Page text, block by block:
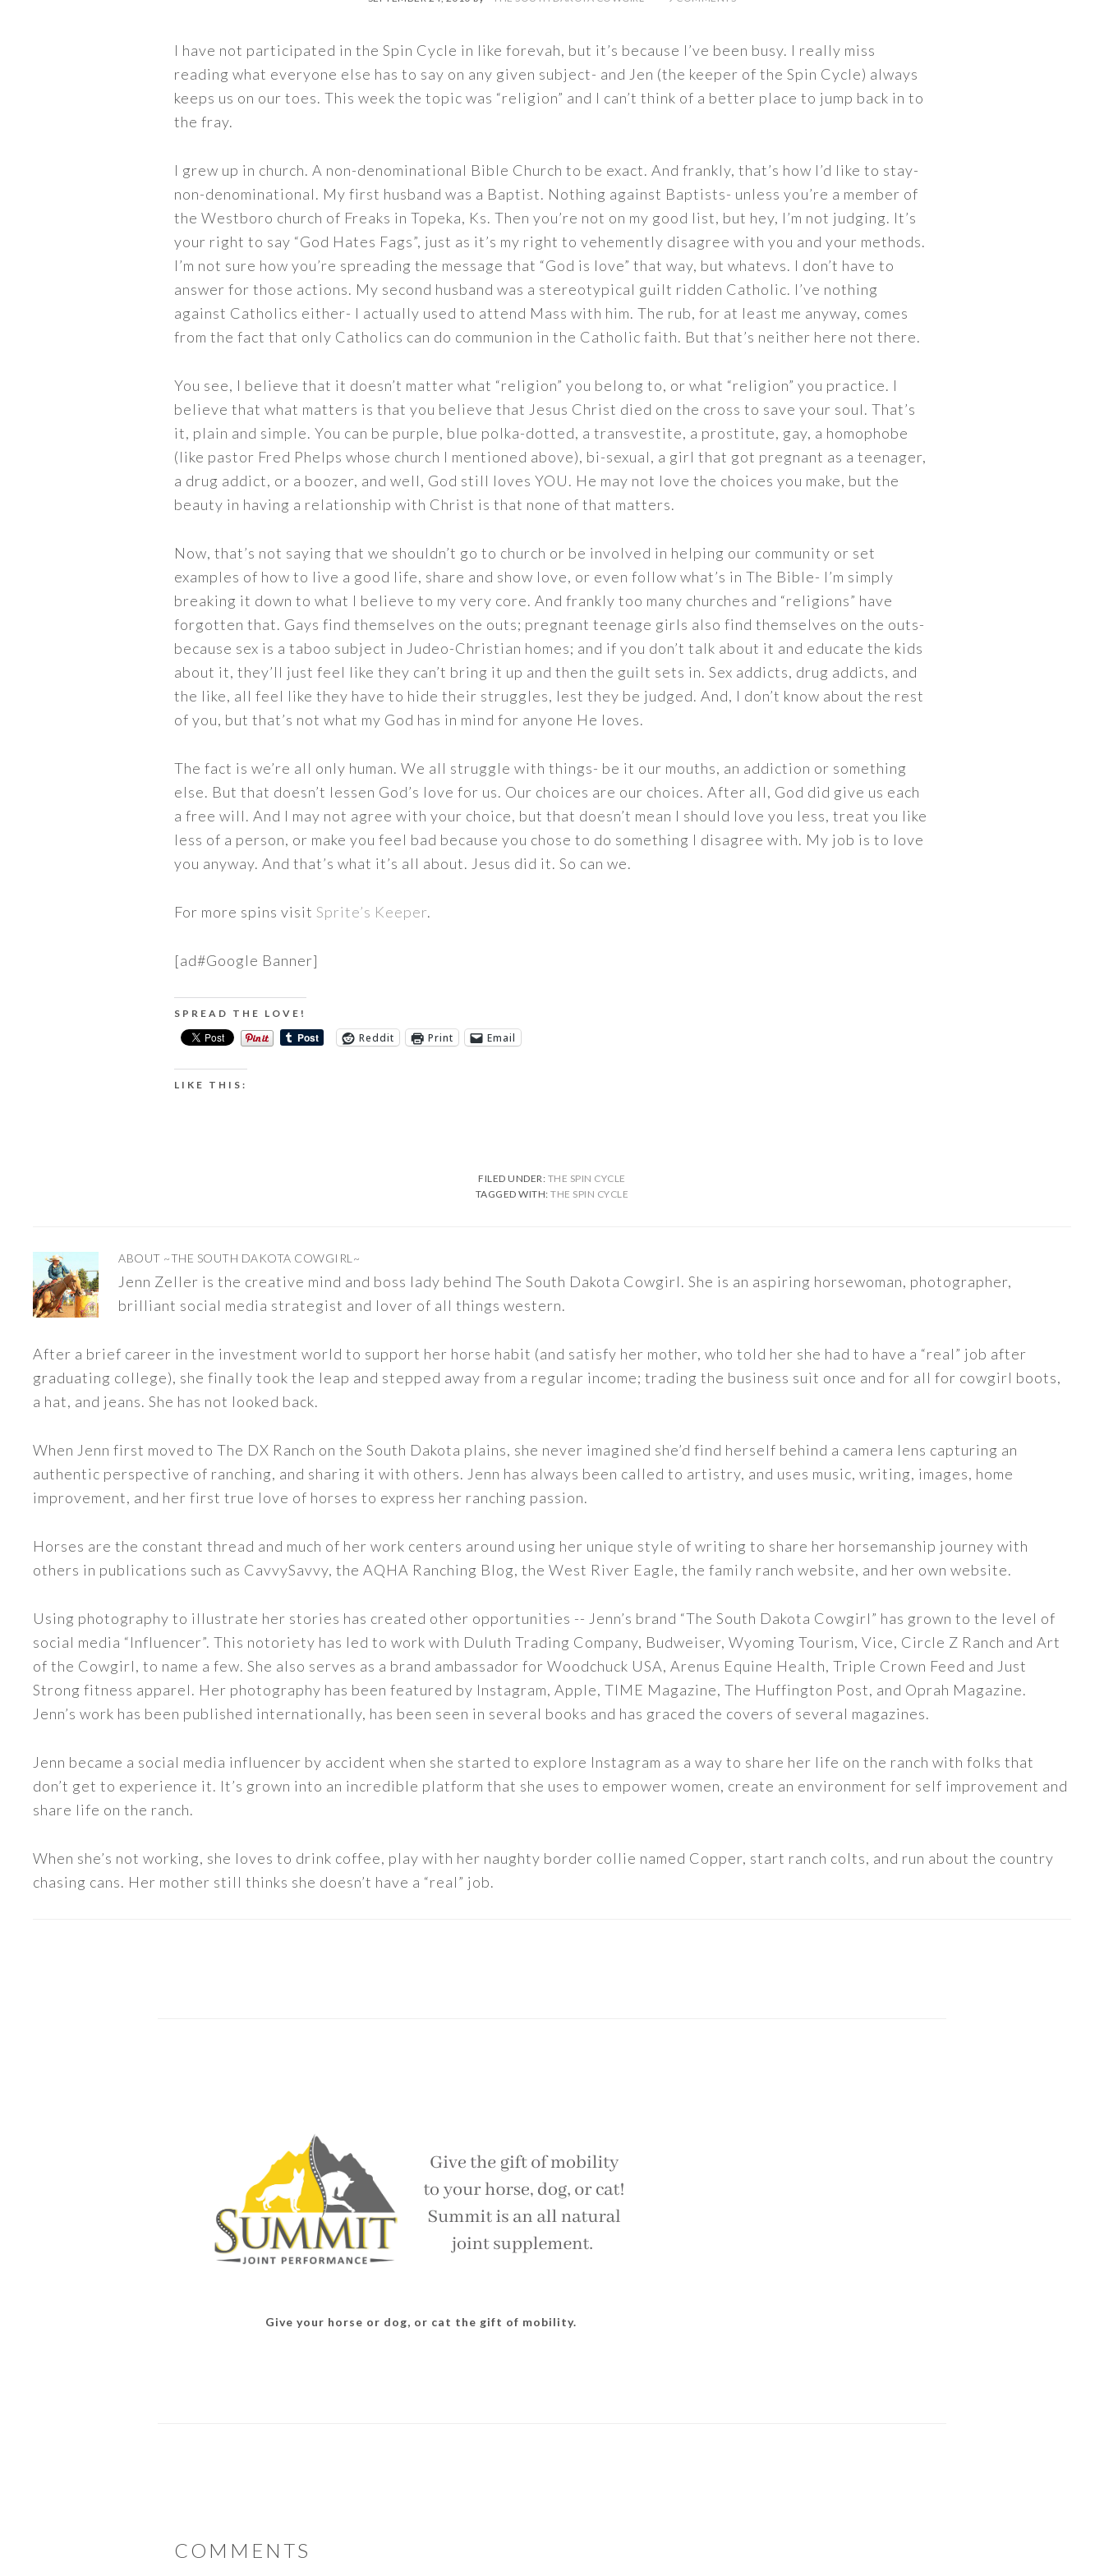
I have not participated in the Spin Cycle in like forevah, but it’s because I’ve been busy. I really miss
reading what everyone else has to say on any given subject- and Jen (the keeper of the Spin Cycle) always
keeps us on our toes. This week the topic was “religion” and I can’t think of a better place to jump back in to
the fray.
I grew up in church. A non-denominational Bible Church to be exact. And frankly, that’s how I’d like to stay-
non-denominational. My first husband was a Baptist. Nothing against Baptists- unless you’re a member of
the Westboro church of Freaks in Topeka, Ks. Then you’re not on my good list, but hey, I’m not judging. It’s
your right to say “God Hates Fags”, just as it’s my right to vehemently disagree with you and your methods.
I’m not sure how you’re spreading the message that “God is love” that way, but whatevs. I don’t have to
answer for those actions. My second husband was a stereotypical guilt ridden Catholic. I’ve nothing
against Catholics either- I actually used to attend Mass with him. The rub, for at least me anyway, comes
from the fact that only Catholics can do communion in the Catholic faith. But that’s neither here not there.
You see, I believe that it doesn’t matter what “religion” you belong to, or what “religion” you practice. I
believe that what matters is that you believe that Jesus Christ died on the cross to save your soul. That’s
it, plain and simple. You can be purple, blue polka-dotted, a transvestite, a prostitute, gay, a homophobe
(like pastor Fred Phelps whose church I mentioned above), bi-sexual, a girl that got pregnant as a teenager,
a drug addict, or a boozer, and well, God still loves YOU. He may not love the choices you make, but the
beauty in having a relationship with Christ is that none of that matters.
Now, that’s not saying that we shouldn’t go to church or be involved in helping our community or set
examples of how to live a good life, share and show love, or even follow what’s in The Bible- I’m simply
breaking it down to what I believe to my very core. And frankly too many churches and “religions” have
forgotten that. Gays find themselves on the outs; pregnant teenage girls also find themselves on the outs-
because sex is a taboo subject in Judeo-Christian homes; and if you don’t talk about it and educate the kids
about it, they’ll just feel like they can’t bring it up and then the guilt sets in. Sex addicts, drug addicts, and
the like, all feel like they have to hide their struggles, lest they be judged. And, I don’t know about the rest
of you, but that’s not what my God has in mind for anyone He loves.
The fact is we’re all only human. We all struggle with things- be it our mouths, an addiction or something
else. But that doesn’t lessen God’s love for us. Our choices are our choices. After all, God did give us each
a free will. And I may not agree with your choice, but that doesn’t mean I should love you less, treat you like
less of a person, or make you feel bad because you chose to do something I disagree with. My job is to love
you anyway. And that’s what it’s all about. Jesus did it. So can we.
For more spins visit Sprite’s Keeper.
[ad#Google Banner]
SPREAD THE LOVE!
Reddit Print Email
LIKE THIS:
FILED UNDER: THE SPIN CYCLE
TAGGED WITH:THE SPIN CYCLE
ABOUT ~THE SOUTH DAKOTA COWGIRL~
Jenn Zeller is the creative mind and boss lady behind The South Dakota Cowgirl. She is an aspiring horsewoman, photographer,
brilliant social media strategist and lover of all things western.
After a brief career in the investment world to support her horse habit (and satisfy her mother, who told her she had to have a “real” job after
graduating college), she finally took the leap and stepped away from a regular income; trading the business suit once and for all for cowgirl boots,
a hat, and jeans. She has not looked back.
When Jenn first moved to The DX Ranch on the South Dakota plains, she never imagined she’d find herself behind a camera lens capturing an
authentic perspective of ranching, and sharing it with others. Jenn has always been called to artistry, and uses music, writing, images, home
improvement, and her first true love of horses to express her ranching passion.
Horses are the constant thread and much of her work centers around using her unique style of writing to share her horsemanship journey with
others in publications such as CavvySavvy, the AQHA Ranching Blog, the West River Eagle, the family ranch website, and her own website.
Using photography to illustrate her stories has created other opportunities -- Jenn’s brand “The South Dakota Cowgirl” has grown to the level of
social media “Influencer”. This notoriety has led to work with Duluth Trading Company, Budweiser, Wyoming Tourism, Vice, Circle Z Ranch and Art
of the Cowgirl, to name a few. She also serves as a brand ambassador for Woodchuck USA, Arenus Equine Health, Triple Crown Feed and Just
Strong fitness apparel. Her photography has been featured by Instagram, Apple, TIME Magazine, The Huffington Post, and Oprah Magazine.
Jenn’s work has been published internationally, has been seen in several books and has graced the covers of several magazines.
Jenn became a social media influencer by accident when she started to explore Instagram as a way to share her life on the ranch with folks that
don’t get to experience it. It’s grown into an incredible platform that she uses to empower women, create an environment for self improvement and
share life on the ranch.
When she’s not working, she loves to drink coffee, play with her naughty border collie named Copper, start ranch colts, and run about the country
chasing cans. Her mother still thinks she doesn’t have a “real” job.
Give your horse or dog, or cat the gift of mobility.
INTERACTIONSCOMMENTS